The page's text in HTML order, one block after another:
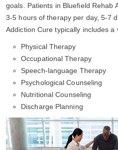
goals. Patients in Bluefield Rehab
3-5 hours of therapy per day, 5-7
Addiction Cure typically includes
Physical Therapy
Occupational Therapy
Speech-language Therapy
Psychological Counseling
Nutritional Counseling
Discharge Planning